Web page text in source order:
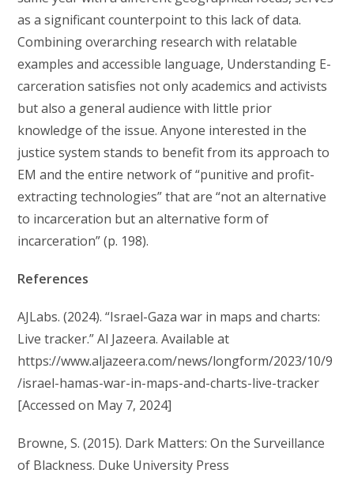
as a significant counterpoint to this lack of data.
Combining overarching research with relatable
examples and accessible language, Understanding E-
carceration satisfies not only academics and activists
but also a general audience with little prior
knowledge of the issue. Anyone interested in the
justice system stands to benefit from its approach to
EM and the entire network of “punitive and profit-
extracting technologies” that are “not an alternative
to incarceration but an alternative form of
incarceration” (p. 198).
References
AJLabs. (2024). “Israel-Gaza war in maps and charts:
Live tracker.” Al Jazeera. Available at
https://www.aljazeera.com/news/longform/2023/10/9
/israel-hamas-war-in-maps-and-charts-live-tracker
[Accessed on May 7, 2024]
Browne, S. (2015). Dark Matters: On the Surveillance
of Blackness. Duke University Press